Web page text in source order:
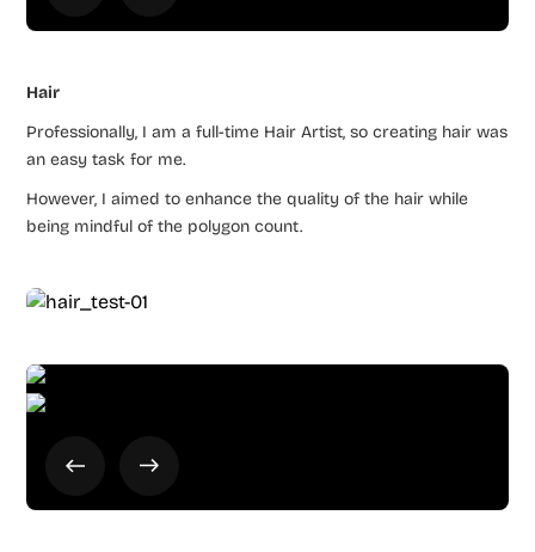
Hair
Professionally, I am a full-time Hair Artist, so creating hair was
an easy task for me.
However, I aimed to enhance the quality of the hair while
being mindful of the polygon count.